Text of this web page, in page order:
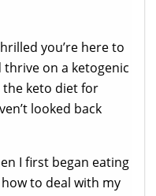
you’re here to
on a ketogenic
the keto diet for
looked back
I first began eating
to deal with my